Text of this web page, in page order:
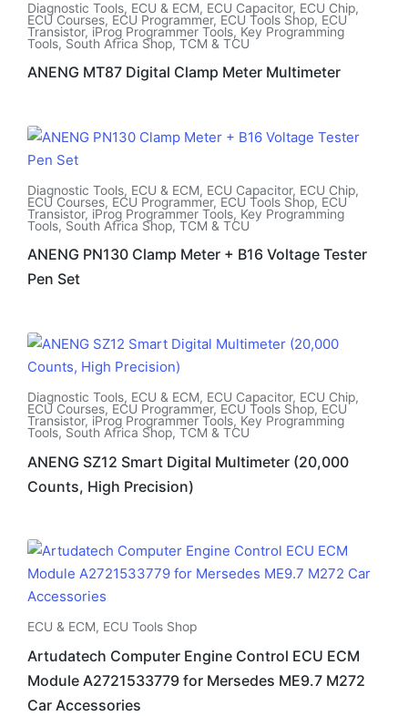
Diagnostic Tools, ECU & ECM, ECU Capacitor, ECU Chip,
ECU Courses, ECU Programmer, ECU Tools Shop, ECU
Transistor, iProg Programmer Tools, Key Programming
Tools, South Africa Shop, TCM & TCU
ANENG MT87 Digital Clamp Meter Multimeter
Diagnostic Tools, ECU & ECM, ECU Capacitor, ECU Chip,
ECU Courses, ECU Programmer, ECU Tools Shop, ECU
Transistor, iProg Programmer Tools, Key Programming
Tools, South Africa Shop, TCM & TCU
ANENG PN130 Clamp Meter + B16 Voltage Tester
Pen Set
Diagnostic Tools, ECU & ECM, ECU Capacitor, ECU Chip,
ECU Courses, ECU Programmer, ECU Tools Shop, ECU
Transistor, iProg Programmer Tools, Key Programming
Tools, South Africa Shop, TCM & TCU
ANENG SZ12 Smart Digital Multimeter (20,000
Counts, High Precision)
ECU & ECM, ECU Tools Shop
Artudatech Computer Engine Control ECU ECM
Module A2721533779 for Mersedes ME9.7 M272
Car Accessories